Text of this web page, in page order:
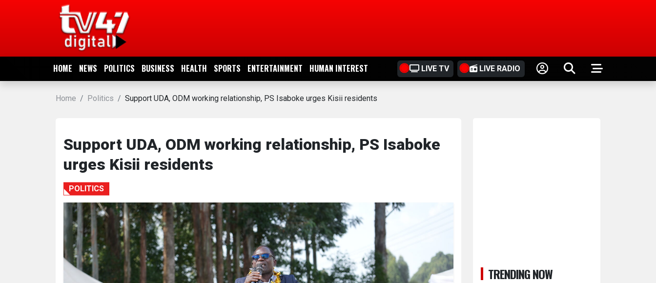
HOME NEWS POLITICS BUSINESS HEALTH SPORTS ENTERTAINMENT HUMAN INTEREST LIVE TV LIVE RADIO
NEWS
POLITICS
ENTERTAINMENT
Home Politics Support UDA, ODM working relationship, PS Isaboke urges Kisii residents
Support UDA, ODM working relationship, PS Isaboke
urges Kisii residents
POLITICS
TRENDING NOW